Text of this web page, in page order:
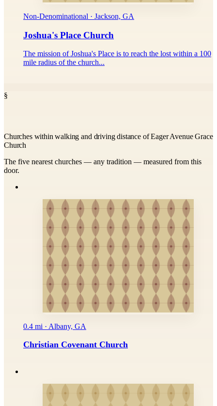
Non-Denominational · Jackson, GA
Joshua's Place Church
The mission of Joshua's Place is to reach the lost within a 100
mile radius of the church...
§
Churches within walking and driving distance of Eager Avenue Grace
Church
The five nearest churches — any tradition — measured from this
door.
0.4 mi · Albany, GA
Christian Covenant Church